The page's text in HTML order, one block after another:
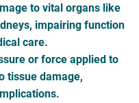
to vital organs like
impairing function
care.
or force applied to
tissue damage,